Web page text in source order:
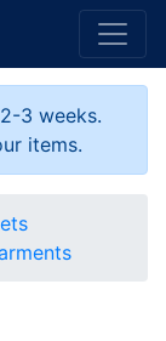
3 weeks.
items.